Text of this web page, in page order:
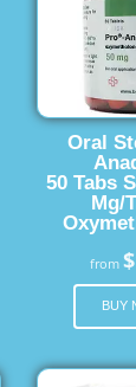
Oral
50 Tabs
Mg/
from
BUY